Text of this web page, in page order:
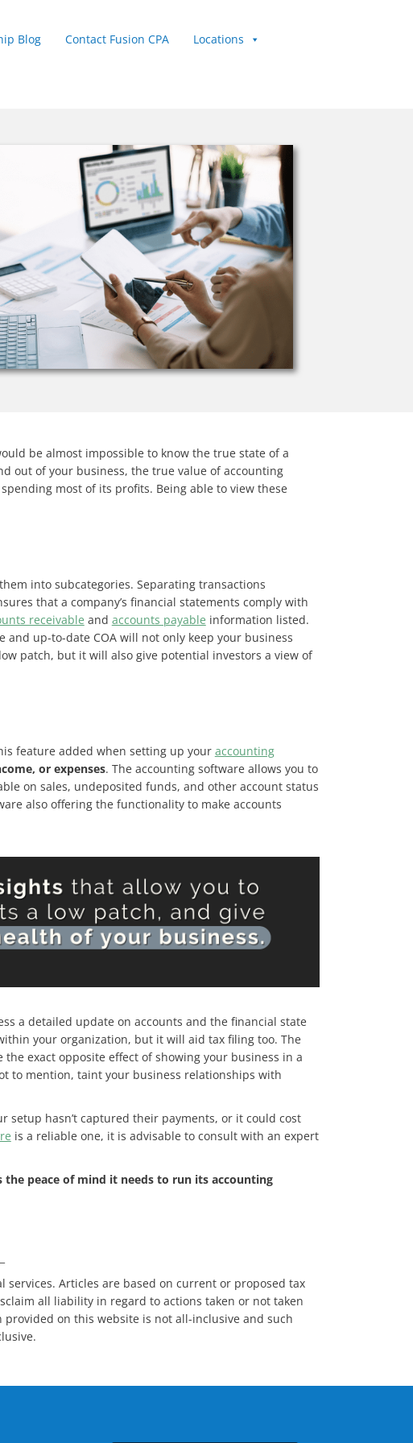
Blog Contact Fusion CPA
Locations
be almost impossible to know the true state of a
out of your business, the true value of accounting
most of its profits. Being able to view these
into subcategories. Separating transactions
that a company’s financial statements comply with
receivable and accounts payable information listed.
up-to-date COA will not only keep your business
patch, but it will also give potential investors a view of
feature added when setting up your accounting
or expenses. The accounting software allows you to
on sales, undeposited funds, and other account status
also offering the functionality to make accounts
a detailed update on accounts and the financial state
your organization, but it will aid tax filing too. The
exact opposite effect of showing your business in a
to mention, taint your business relationships with
hasn’t captured their payments, or it could cost
is a reliable one, it is advisable to consult with an expert
peace of mind it needs to run its accounting
Articles are based on current or proposed tax
all liability in regard to actions taken or not taken
on this website is not all-inclusive and such